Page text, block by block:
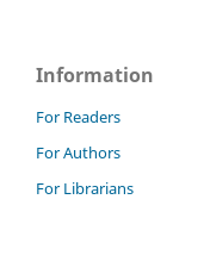
Information
For Readers
For Authors
For Librarians